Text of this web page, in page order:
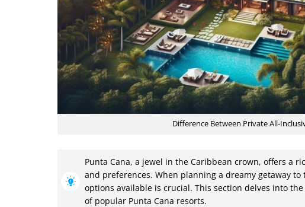
Difference Between Private All-
Punta Cana, a jewel in the Caribbean crown, offers a
and preferences. When planning a dreamy getaway
options available is crucial. This section delves into
of popular Punta Cana resorts.